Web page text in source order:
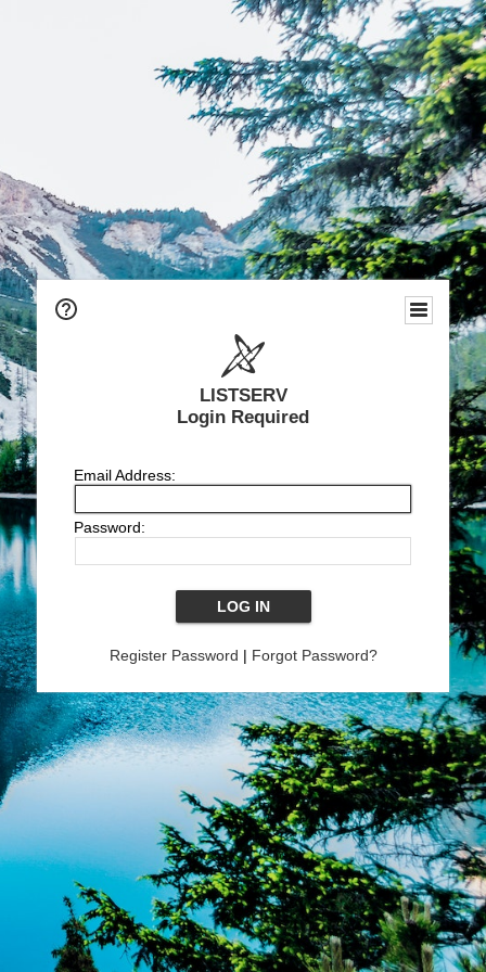
LISTSERV
Login Required
Email Address:
Password:
Register Password | Forgot Password?